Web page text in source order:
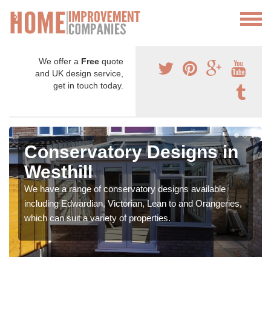
We offer a Free quote
and UK design service,
get in touch today.
Conservatory Designs in
Westhill
We have a range of conservatory designs available
including Edwardian, Victorian, Lean to and Orangeries,
which can suit a variety of properties.